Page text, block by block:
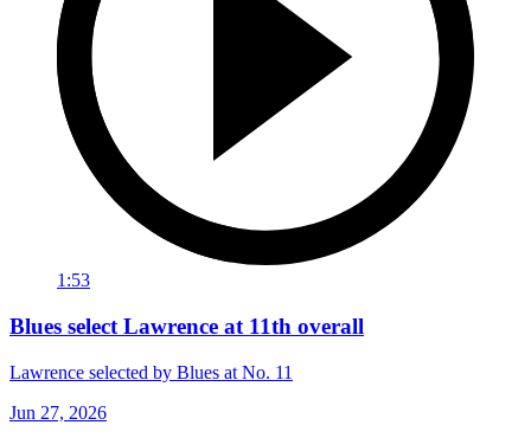
1:53
Blues select Lawrence at 11th overall
Lawrence selected by Blues at No. 11
Jun 27, 2026